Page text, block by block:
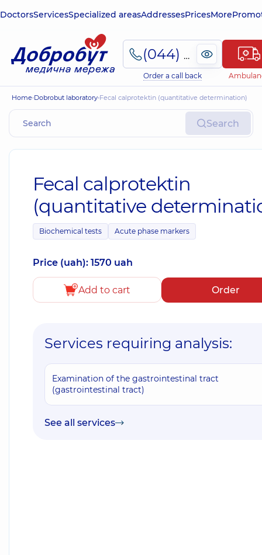
DoctorsServicesSpecialized areasAddressesPricesMore
(044) 495-2-888
Order a call back
Home Dobrobut laboratory Fecal calprotektin (quantitative determination)
Search
Fecal calprotektin
(quantitative
Biochemical tests Acute phase markers
Price (uah): 1570 uah
Add to cart Order
Services requiring analysis:
Examination of the gastrointestinal tract
(gastrointestinal tract)
See all services